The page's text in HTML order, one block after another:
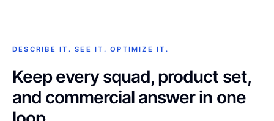
DESCRIBE IT. SEE IT. OPTIMIZE IT.
Keep every squad, product set,
and commercial answer in one